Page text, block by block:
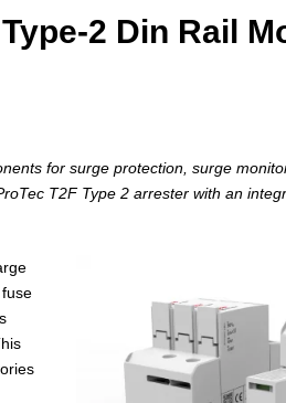
2 Din Rail
for surge protection, surge
T2F Type 2 arrester with an